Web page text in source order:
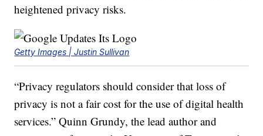
heightened privacy risks.
Getty Images | Justin Sullivan
“Privacy regulators should consider that loss of
privacy is not a fair cost for the use of digital health
services.” Quinn Grundy, the lead author and